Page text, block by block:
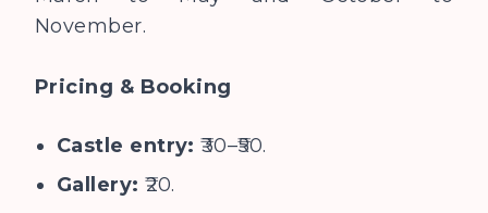
November.
Pricing & Booking
Castle entry: ₹30–₹50.
Gallery: ₹20.